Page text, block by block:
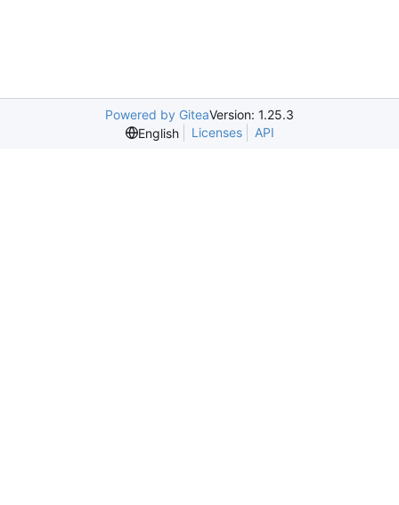
Powered by GiteaVersion: 1.25.3
English
Licenses API